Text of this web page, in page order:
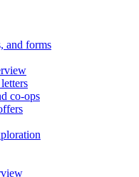
and forms
co-ops